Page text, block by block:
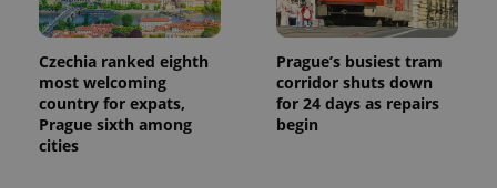
Czechia ranked eighth
most welcoming
country for expats,
Prague sixth among
cities
Prague’s busiest tram
corridor shuts down
for 24 days as repairs
begin
_ga_LSHBD1S1X4
.expats.cz
1 year 1
month
This cookie
is used by
Google
Analytics to
persist
session
state.